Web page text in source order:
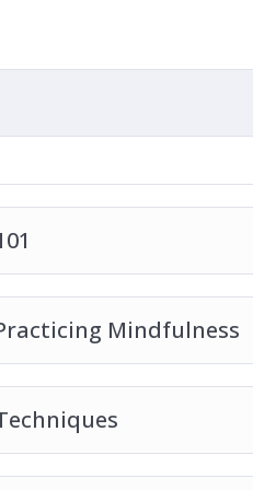
activities that can
of distraction that
with negative
concept of Hygee
of wasting your time
truth about these
that can help
actions instead of
present in your life.
from the happiest
mindfulness tips to
Mindfulness